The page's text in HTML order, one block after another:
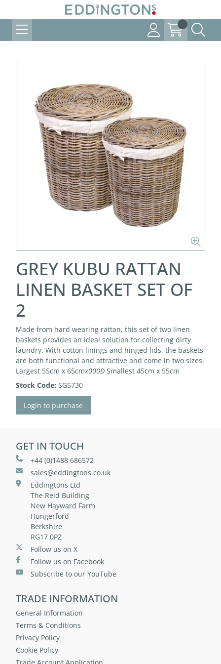
GREY KUBU RATTAN
LINEN BASKET SET OF
2
Made from hard wearing rattan, this set of two linen
baskets provides an ideal solution for collecting dirty
laundry. With cotton linings and hinged lids, the baskets
are both functional and attractive and come in two sizes.
Largest 55cm x 65cmx000D Smallest 45cm x 55cm
Stock Code: SG5730
Login to purchase
GET IN TOUCH
+44 (0)1488 686572
sales@eddingtons.co.uk
Eddingtons Ltd
The Reid Building
New Hayward Farm
Hungerford
Berkshire
RG17 0PZ
Follow us on X
Follow us on Facebook
Subscribe to our YouTube
TRADE INFORMATION
General Information
Terms & Conditions
Privacy Policy
Cookie Policy